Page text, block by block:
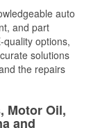
auto
and part
options,
solutions
the repairs
Motor Oil,
and